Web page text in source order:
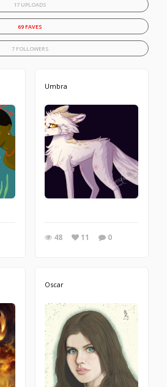
17 UPLOADS
69 FAVES
7 FOLLOWERS
Umbra
48 11 0
Oscar